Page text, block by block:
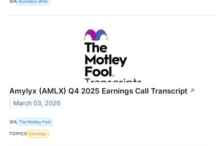
VIA Business Wire
Amylyx (AMLX) Q4 2025 Earnings Call Transcript ↗
March 03, 2026
VIA The Motley Fool
TOPICS Earnings